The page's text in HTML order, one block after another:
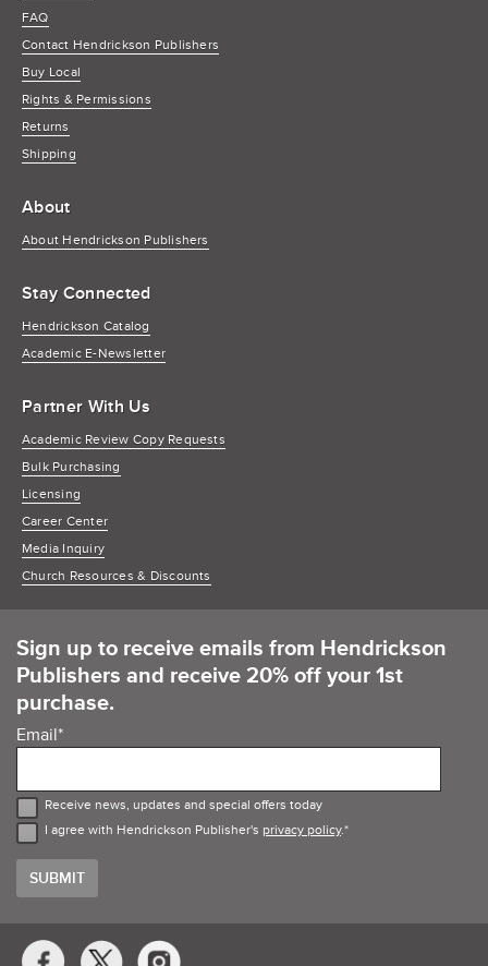
FAQ
Contact Hendrickson Publishers
Buy Local
Rights & Permissions
Returns
Shipping
About
About Hendrickson Publishers
Stay Connected
Hendrickson Catalog
Academic E-Newsletter
Partner With Us
Academic Review Copy Requests
Bulk Purchasing
Licensing
Career Center
Media Inquiry
Church Resources & Discounts
Sign up to receive emails from Hendrickson
Publishers and receive 20% off your 1st
purchase.
Email*
Receive news, updates and special offers today
I agree with Hendrickson Publisher's privacy policy.*
Social